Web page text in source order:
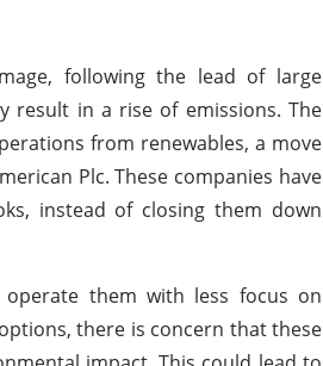
following the lead of large
result in a rise of emissions. The
from renewables, a move
Plc. These companies have
instead of closing them down
them with less focus on
there is concern that these